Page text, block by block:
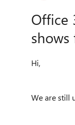
Office
Hi,
We are still